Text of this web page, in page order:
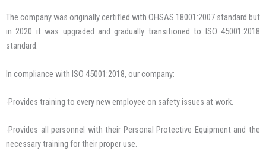
The company was originally certified with OHSAS 18001:2007 standard but
in 2020 it was upgraded and gradually transitioned to ISO 45001:2018
standard.
In compliance with ISO 45001:2018, our company:
-Provides training to every new employee on safety issues at work.
-Provides all personnel with their Personal Protective Equipment and the
necessary training for their proper use.